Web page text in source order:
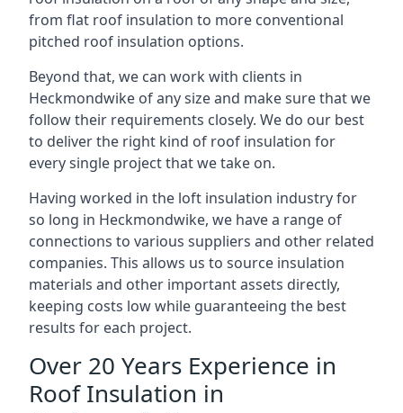
from flat roof insulation to more conventional
pitched roof insulation options.
Beyond that, we can work with clients in
Heckmondwike of any size and make sure that we
follow their requirements closely. We do our best
to deliver the right kind of roof insulation for
every single project that we take on.
Having worked in the loft insulation industry for
so long in Heckmondwike, we have a range of
connections to various suppliers and other related
companies. This allows us to source insulation
materials and other important assets directly,
keeping costs low while guaranteeing the best
results for each project.
Over 20 Years Experience in
Roof Insulation in